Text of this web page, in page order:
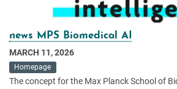
news MPS Biomedical AI
MARCH 11, 2026
Homepage
The concept for the Max Planck School of